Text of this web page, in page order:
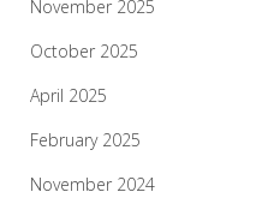
November 2025
October 2025
April 2025
February 2025
November 2024